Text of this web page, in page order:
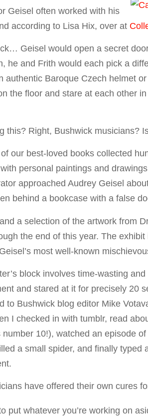
Geisel often worked with his
according to Lisa Hix, over at
Geisel would open a secret
he and Frith would each pick a
authentic Baroque Czech helmet
the floor and stare at each other
this? Right, Bushwick musicians?
our best-loved books collected
personal paintings and
approached Audrey Geisel
behind a bookcase with a false
a selection of the artwork from
the end of this year. The
most well-known
block involves time-wasting
and stared at it for precisely 20
to Bushwick blog editor Mike
I checked in with tumblr, read
number 10!), watched an episode of
a small spider, and finally typed
have offered their own cures
put whatever you’re working on